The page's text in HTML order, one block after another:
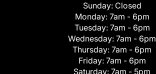
Sunday: Closed
Monday: 7am - 6pm
Tuesday: 7am - 6pm
Wednesday: 7am - 6pm
Thursday: 7am - 6pm
Friday: 7am - 6pm
Saturday: 7am - 5pm